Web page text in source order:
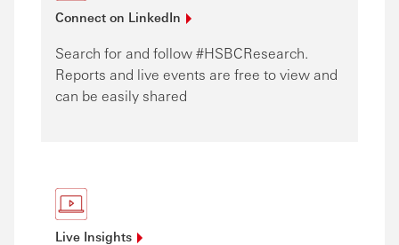
Connect on LinkedIn
Search for and follow #HSBCResearch.
Reports and live events are free to view and
can be easily shared
Live Insights